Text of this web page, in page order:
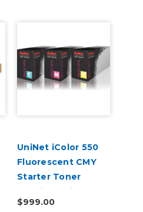
UniNet iColor 550
Fluorescent CMY
Starter Toner
Cartridge Kit
$999.00